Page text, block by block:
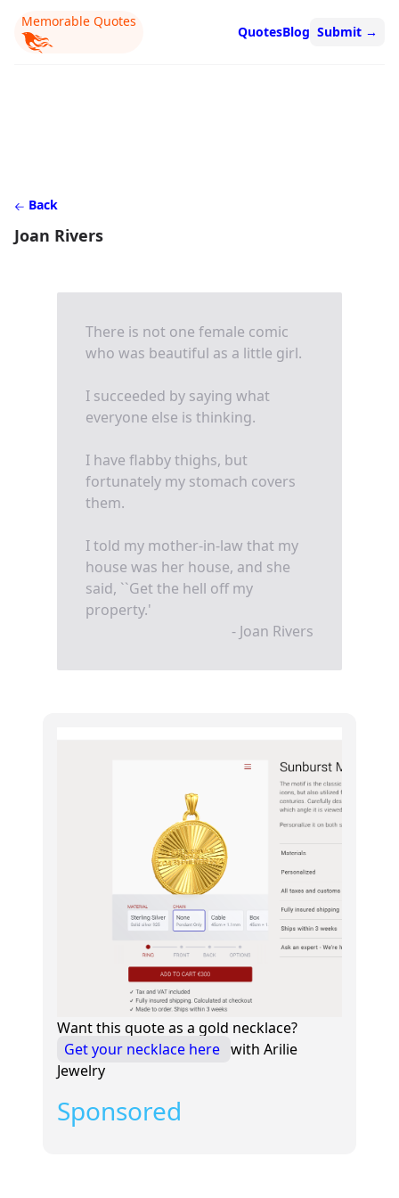
Memorable Quotes
QuotesBlog Submit →
Back
Joan Rivers
There is not one female comic
who was beautiful as a little girl.
I succeeded by saying what
everyone else is thinking.
I have flabby thighs, but
fortunately my stomach covers
them.
I told my mother-in-law that my
house was her house, and she
said, ``Get the hell off my
property.'
- Joan Rivers
Want this quote as a gold necklace?
Get your necklace here with Arilie
Jewelry
Sponsored